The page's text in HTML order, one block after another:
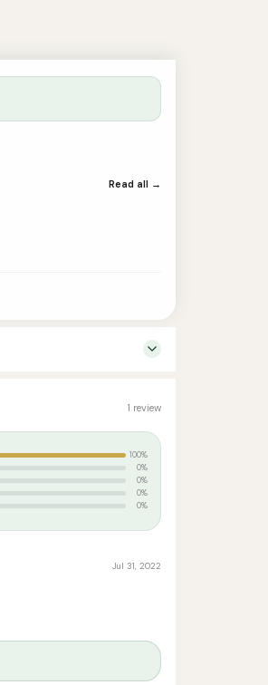
Read all →
1 review
100%
0%
0%
0%
0%
Jul 31, 2022